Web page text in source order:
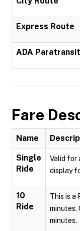
Express Route
ADA Paratransit
Fare
Name
Single
Ride
Valid for
display
10
Ride
This is a
minutes.
minutes.